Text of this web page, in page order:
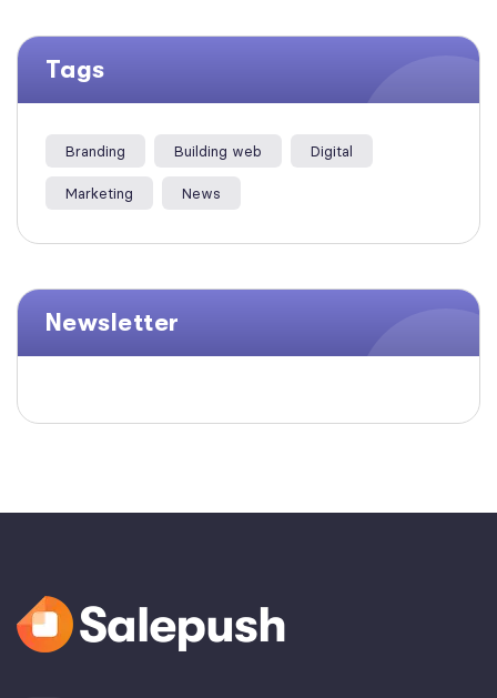
Tags
Branding Building web Digital
Marketing News
Newsletter